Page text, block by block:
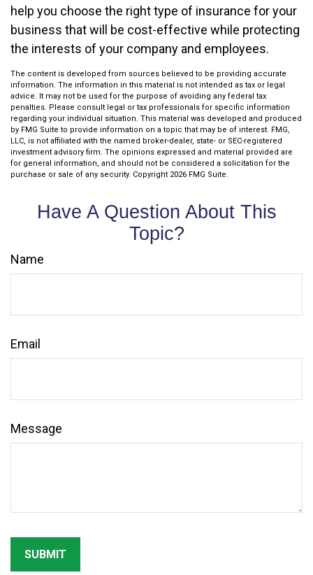
help you choose the right type of insurance for your
business that will be cost-effective while protecting
the interests of your company and employees.
The content is developed from sources believed to be providing accurate
information. The information in this material is not intended as tax or legal
advice. It may not be used for the purpose of avoiding any federal tax
penalties. Please consult legal or tax professionals for specific information
regarding your individual situation. This material was developed and produced
by FMG Suite to provide information on a topic that may be of interest. FMG,
LLC, is not affiliated with the named broker-dealer, state- or SEC-registered
investment advisory firm. The opinions expressed and material provided are
for general information, and should not be considered a solicitation for the
purchase or sale of any security. Copyright 2026 FMG Suite.
Have A Question About This
Topic?
Name
Email
Message